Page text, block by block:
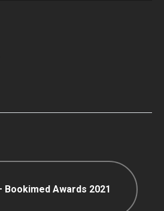
Spotlight
Bookimed Awards 2021